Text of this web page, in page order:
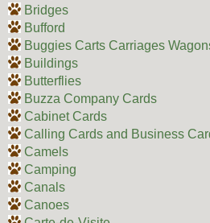
Bridges
Bufford
Buggies Carts Carriages
Buildings
Butterflies
Buzza Company Cards
Cabinet Cards
Calling Cards and Business
Camels
Camping
Canals
Canoes